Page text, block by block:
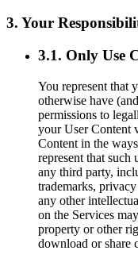
3. Your
3.1. Only Use
You represent that
otherwise have
permissions to
your User Content
Content in the
represent that
any third party,
trademarks,
any other
on the Services
property or other
download or share